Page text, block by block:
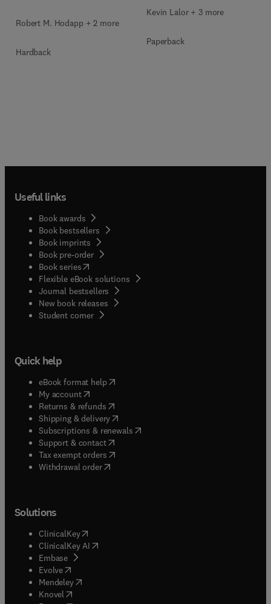
Robert M. Hodapp + 2 more
Hardback
Kevin Lalor + 3 more
Paperback
Useful links
Book awards
Book bestsellers
Book imprints
Book pre-order
Book series(opens in new tab/window
Flexible eBook solutions
Journal bestsellers
New book releases
Student corner( opens in new tab/window
Quick help
eBook format help( opens in new tab/window
My account( opens in new tab/window
Returns & refunds( opens in new tab/window
Shipping & delivery(opens in new tab/window
Subscriptions & renewals( opens in new tab/window
Support & contact( opens in new tab/window
Tax exempt orders( opens in new tab/window
Withdrawal order
Solutions
ClinicalKey(opens in new tab/window
ClinicalKey AI opens in new tab/window
Embase( opens in new tab/window
Evolve(opens in new tab/window
Mendeley( opens in new tab/window
Knovel (opens in new tab/window